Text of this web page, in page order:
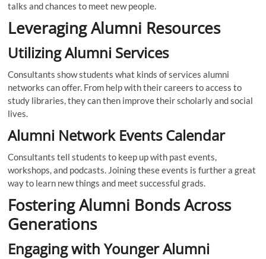
talks and chances to meet new people.
Leveraging Alumni Resources
Utilizing Alumni Services
Consultants show students what kinds of services alumni
networks can offer. From help with their careers to access to
study libraries, they can then improve their scholarly and social
lives.
Alumni Network Events Calendar
Consultants tell students to keep up with past events,
workshops, and podcasts. Joining these events is further a great
way to learn new things and meet successful grads.
Fostering Alumni Bonds Across
Generations
Engaging with Younger Alumni